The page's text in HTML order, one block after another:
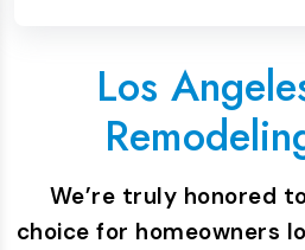
Los
We’re truly honored
choice for homeowners